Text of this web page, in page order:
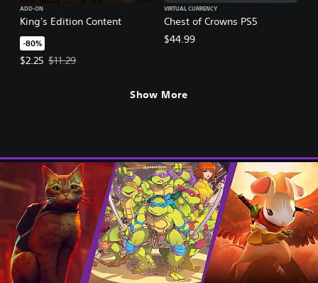
King's Edition Content
ADD-ON
-80%
$2.25
Offer price, $2.25. Original price, $11.29.
$11.29
Chest of Crowns PS5
VIRTUAL CURRENCY
$44.99
Show More